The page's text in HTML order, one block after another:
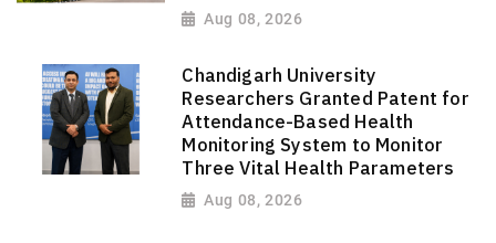
Aug 08, 2026
Chandigarh University
Researchers Granted Patent for
Attendance-Based Health
Monitoring System to Monitor
Three Vital Health Parameters
Aug 08, 2026